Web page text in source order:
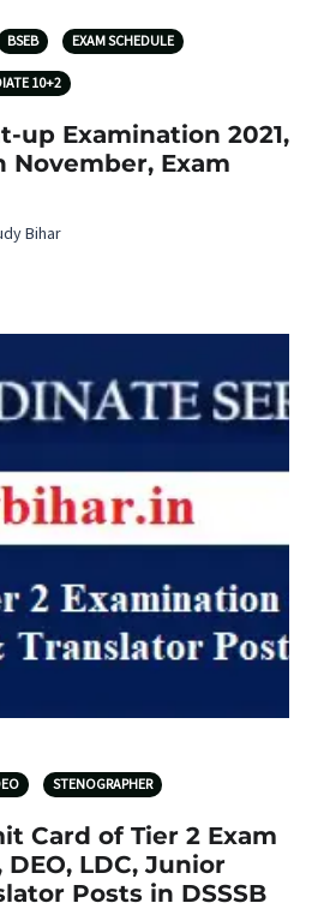
BSEB EXAM SCHEDULE
10+2
up Examination 2021,
November, Exam
Bihar
STENOGRAPHER
Card of Tier 2 Exam
LDC, Junior
Posts in DSSSB